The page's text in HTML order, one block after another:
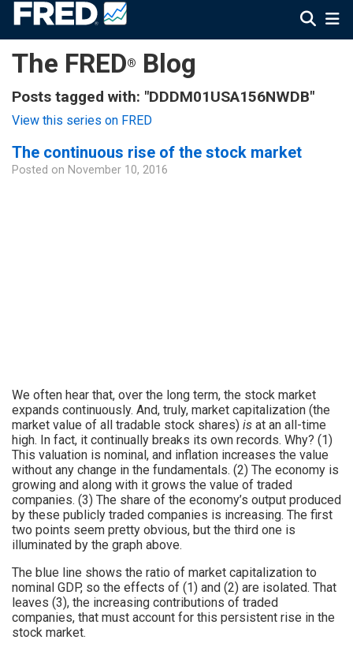
The FRED® Blog
Posts tagged with: "DDDM01USA156NWDB"
View this series on FRED
The continuous rise of the stock market
Posted on November 10, 2016
We often hear that, over the long term, the stock market
expands continuously. And, truly, market capitalization (the
market value of all tradable stock shares) is at an all-time
high. In fact, it continually breaks its own records. Why? (1)
This valuation is nominal, and inflation increases the value
without any change in the fundamentals. (2) The economy is
growing and along with it grows the value of traded
companies. (3) The share of the economy’s output produced
by these publicly traded companies is increasing. The first
two points seem pretty obvious, but the third one is
illuminated by the graph above.
The blue line shows the ratio of market capitalization to
nominal GDP, so the effects of (1) and (2) are isolated. That
leaves (3), the increasing contributions of traded
companies, that must account for this persistent rise in the
stock market.